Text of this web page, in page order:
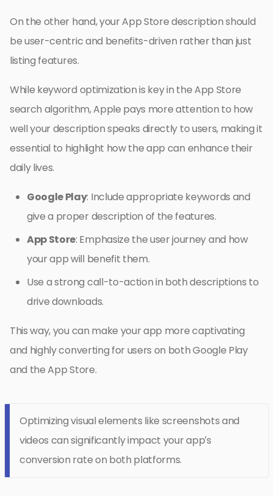
On the other hand, your App Store description should
be user-centric and benefits-driven rather than just
listing features.
While keyword optimization is key in the App Store
search algorithm, Apple pays more attention to how
well your description speaks directly to users, making it
essential to highlight how the app can enhance their
daily lives.
Google Play: Include appropriate keywords and
give a proper description of the features.
App Store: Emphasize the user journey and how
your app will benefit them.
Use a strong call-to-action in both descriptions to
drive downloads.
This way, you can make your app more captivating
and highly converting for users on both Google Play
and the App Store.
Optimizing visual elements like screenshots and
videos can significantly impact your app’s
conversion rate on both platforms.